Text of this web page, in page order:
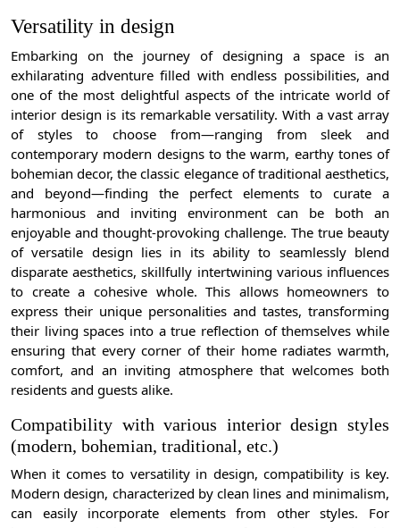
Versatility in design
Embarking on the journey of designing a space is an
exhilarating adventure filled with endless possibilities, and
one of the most delightful aspects of the intricate world of
interior design is its remarkable versatility. With a vast array
of styles to choose from—ranging from sleek and
contemporary modern designs to the warm, earthy tones of
bohemian decor, the classic elegance of traditional aesthetics,
and beyond—finding the perfect elements to curate a
harmonious and inviting environment can be both an
enjoyable and thought-provoking challenge. The true beauty
of versatile design lies in its ability to seamlessly blend
disparate aesthetics, skillfully intertwining various influences
to create a cohesive whole. This allows homeowners to
express their unique personalities and tastes, transforming
their living spaces into a true reflection of themselves while
ensuring that every corner of their home radiates warmth,
comfort, and an inviting atmosphere that welcomes both
residents and guests alike.
Compatibility with various interior design styles
(modern, bohemian, traditional, etc.)
When it comes to versatility in design, compatibility is key.
Modern design, characterized by clean lines and minimalism,
can easily incorporate elements from other styles. For